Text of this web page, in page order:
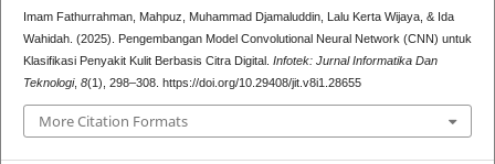
Imam Fathurrahman, Mahpuz, Muhammad Djamaluddin, Lalu Kerta Wijaya, & Ida
Wahidah. (2025). Pengembangan Model Convolutional Neural Network (CNN) untuk
Klasifikasi Penyakit Kulit Berbasis Citra Digital. Infotek: Jurnal Informatika Dan
Teknologi, 8(1), 298–308. https://doi.org/10.29408/jit.v8i1.28655
More Citation Formats